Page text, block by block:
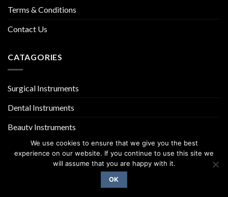
Terms & Conditions
Contact Us
CATAGORIES
Surgical Instruments
Dental Instruments
Beauty Instruments
Copyright 2026 ©
We use cookies to ensure that we give you the best
experience on our website. If you continue to use this site we
will assume that you are happy with it.
OK